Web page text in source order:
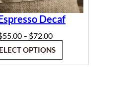
Decaf
55.00 – $72.00Price
range:
$55.00
through
OPTIONS